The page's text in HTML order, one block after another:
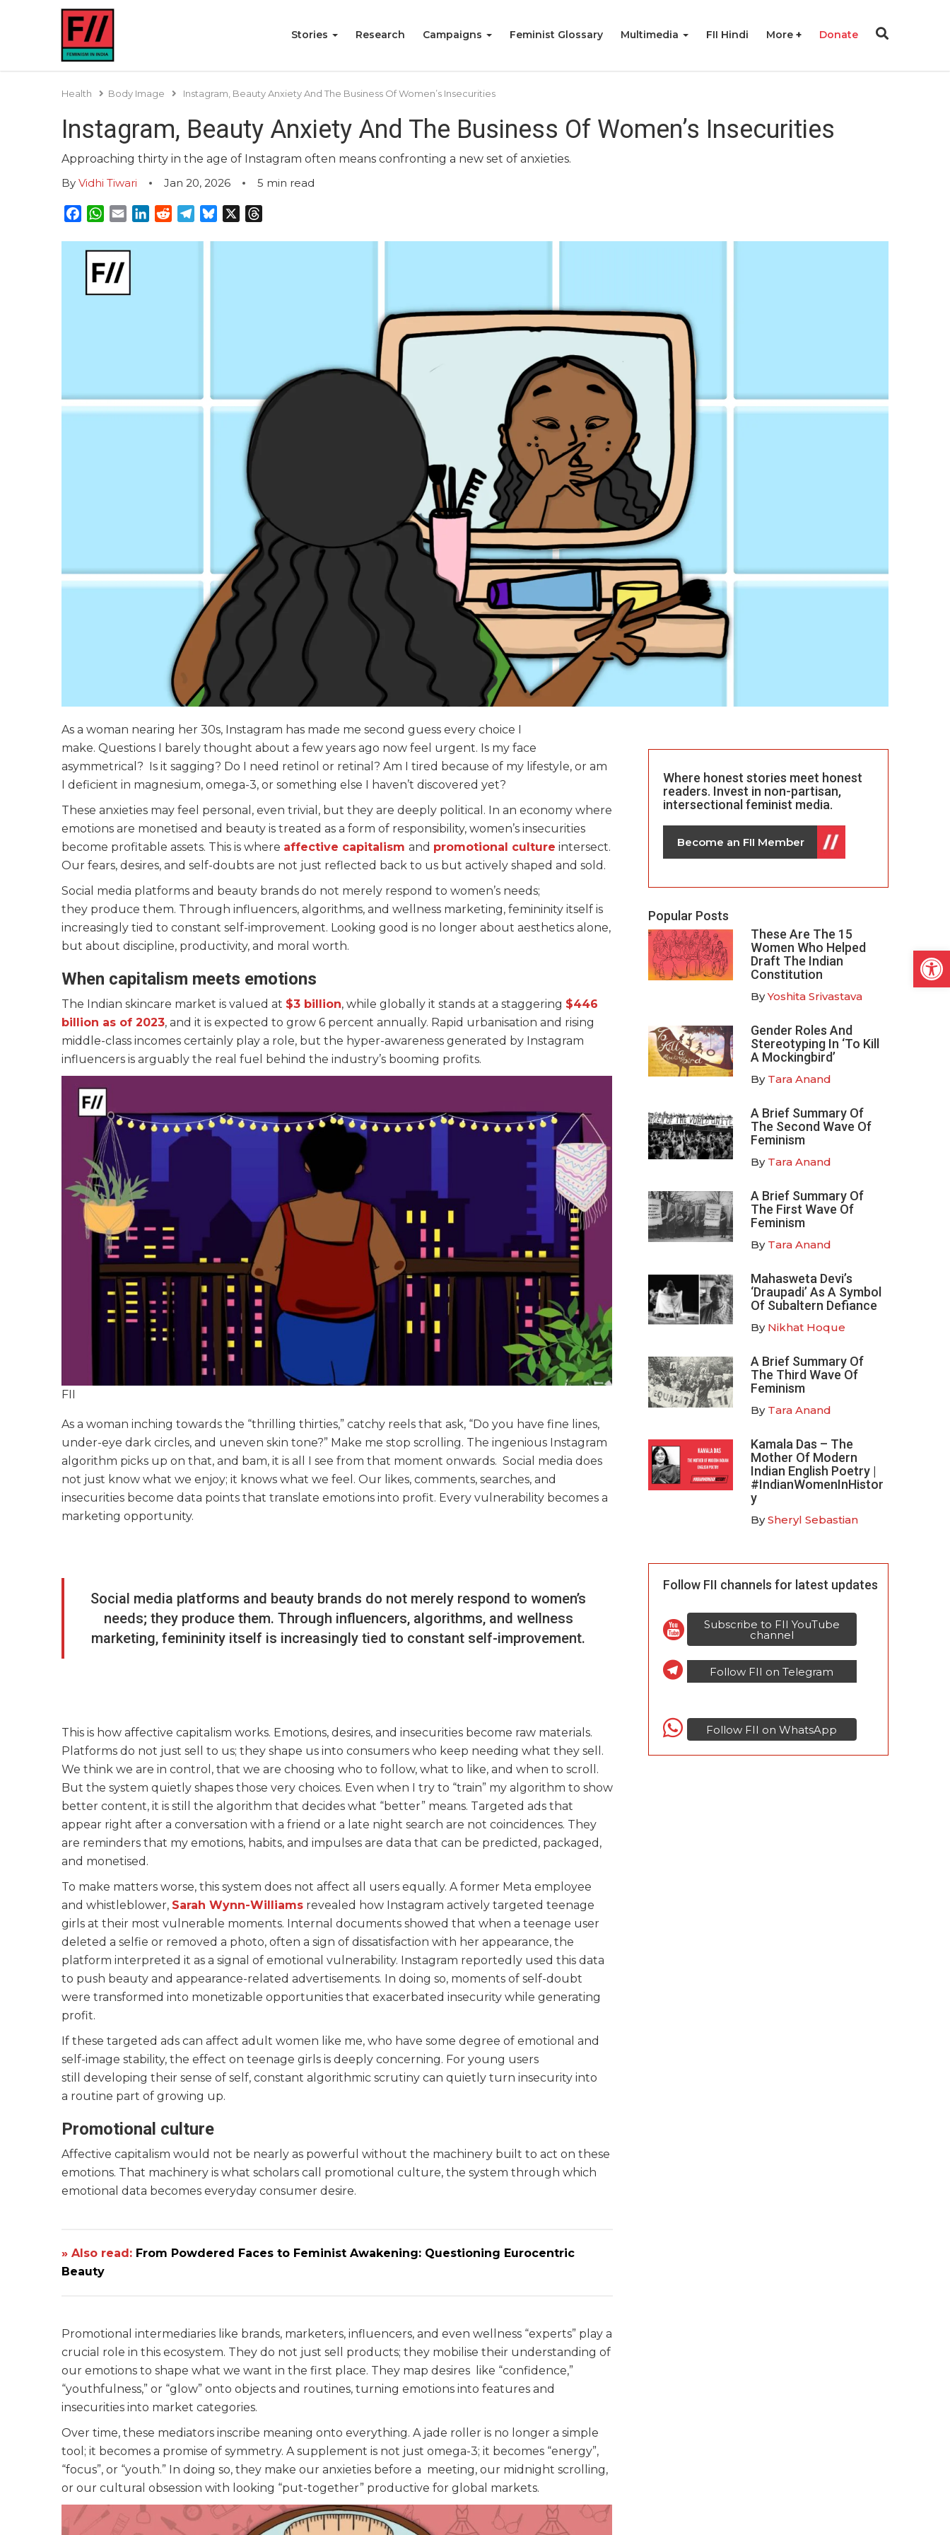
Stories Research Campaigns Feminist Glossary Multimedia FII Hindi More Donate
Health Body Image Instagram, Beauty Anxiety And The Business Of Women’s Insecurities
Instagram, Beauty Anxiety And The Business Of Women’s Insecurities
Approaching thirty in the age of Instagram often means confronting a new set of anxieties.
By Vidhi Tiwari Jan 20, 2026 5 min read
Facebook
WhatsApp
EmailLinkedInRedditTelegram
Bluesky
As a woman nearing her 30s, Instagram has made me second guess every choice I
make. Questions I barely thought about a few years ago now feel urgent. Is my face
asymmetrical? Is it sagging? Do I need retinol or retinal? Am I tired because of my lifestyle, or am
I deficient in magnesium, omega-3, or something else I haven’t discovered yet?
These anxieties may feel personal, even trivial, but they are deeply political. In an economy where
emotions are monetised and beauty is treated as a form of responsibility, women’s insecurities
become profitable assets. This is where affective capitalism and promotional culture intersect.
Our fears, desires, and self-doubts are not just reflected back to us but actively shaped and sold.
Social media platforms and beauty brands do not merely respond to women’s needs;
they produce them. Through influencers, algorithms, and wellness marketing, femininity itself is
increasingly tied to constant self-improvement. Looking good is no longer about aesthetics alone,
but about discipline, productivity, and moral worth.
When capitalism meets emotions
The Indian skincare market is valued at $3 billion, while globally it stands at a staggering $446
billion as of 2023, and it is expected to grow 6 percent annually. Rapid urbanisation and rising
middle-class incomes certainly play a role, but the hyper-awareness generated by Instagram
influencers is arguably the real fuel behind the industry’s booming profits.
FII
As a woman inching towards the “thrilling thirties,” catchy reels that ask, “Do you have fine lines,
under-eye dark circles, and uneven skin tone?” Make me stop scrolling. The ingenious Instagram
algorithm picks up on that, and bam, it is all I see from that moment onwards. Social media does
not just know what we enjoy; it knows what we feel. Our likes, comments, searches, and
insecurities become data points that translate emotions into profit. Every vulnerability becomes a
marketing opportunity.
Social media platforms and beauty brands do not merely respond to women’s
needs; they produce them. Through influencers, algorithms, and wellness
marketing, femininity itself is increasingly tied to constant self-improvement.
This is how affective capitalism works. Emotions, desires, and insecurities become raw materials.
Platforms do not just sell to us; they shape us into consumers who keep needing what they sell.
We think we are in control, that we are choosing who to follow, what to like, and when to scroll.
But the system quietly shapes those very choices. Even when I try to “train” my algorithm to show
better content, it is still the algorithm that decides what “better” means. Targeted ads that
appear right after a conversation with a friend or a late night search are not coincidences. They
are reminders that my emotions, habits, and impulses are data that can be predicted, packaged,
and monetised.
To make matters worse, this system does not affect all users equally. A former Meta employee
and whistleblower, Sarah Wynn-Williams revealed how Instagram actively targeted teenage
girls at their most vulnerable moments. Internal documents showed that when a teenage user
deleted a selfie or removed a photo, often a sign of dissatisfaction with her appearance, the
platform interpreted it as a signal of emotional vulnerability. Instagram reportedly used this data
to push beauty and appearance-related advertisements. In doing so, moments of self-doubt
were transformed into monetizable opportunities that exacerbated insecurity while generating
profit.
If these targeted ads can affect adult women like me, who have some degree of emotional and
self-image stability, the effect on teenage girls is deeply concerning. For young users
still developing their sense of self, constant algorithmic scrutiny can quietly turn insecurity into
a routine part of growing up.
Promotional culture
Affective capitalism would not be nearly as powerful without the machinery built to act on these
emotions. That machinery is what scholars call promotional culture, the system through which
emotional data becomes everyday consumer desire.
» Also read: From Powdered Faces to Feminist Awakening: Questioning Eurocentric
Beauty
Promotional intermediaries like brands, marketers, influencers, and even wellness “experts” play a
crucial role in this ecosystem. They do not just sell products; they mobilise their understanding of
our emotions to shape what we want in the first place. They map desires like “confidence,”
“youthfulness,” or “glow” onto objects and routines, turning emotions into features and
insecurities into market categories.
Over time, these mediators inscribe meaning onto everything. A jade roller is no longer a simple
tool; it becomes a promise of symmetry. A supplement is not just omega-3; it becomes “energy”,
“focus”, or “youth.” In doing so, they make our anxieties before a meeting, our midnight scrolling,
or our cultural obsession with looking “put-together” productive for global markets.
Where honest stories meet honest
readers. Invest in non-partisan,
intersectional feminist media.
Become an FII Member
Popular Posts
These Are The 15
Women Who Helped
Draft The Indian
Constitution
ByYoshita Srivastava
Gender Roles And
Stereotyping In ‘To Kill
A Mockingbird’
By Tara Anand
A Brief Summary Of
The Second Wave Of
Feminism
By Tara Anand
A Brief Summary Of
The First Wave Of
Feminism
By Tara Anand
Mahasweta Devi’s
‘Draupadi’ As A Symbol
Of Subaltern Defiance
By Nikhat Hoque
A Brief Summary Of
The Third Wave Of
Feminism
By Tara Anand
Kamala Das – The
Mother Of Modern
Indian English Poetry |
#IndianWomenInHistor
y
BySheryl Sebastian
Follow FII channels for latest updates
Subscribe to FII YouTube
channel
Follow FII on Telegram
Follow FII on WhatsApp